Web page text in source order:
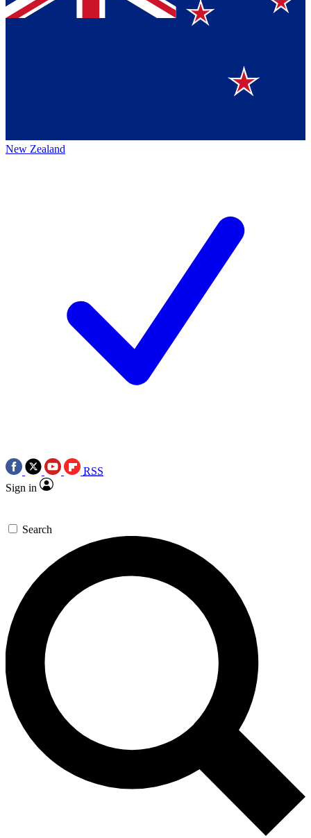
New Zealand
RSS
Sign in
Search